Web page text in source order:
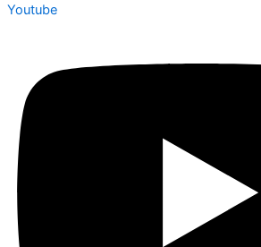
Youtube